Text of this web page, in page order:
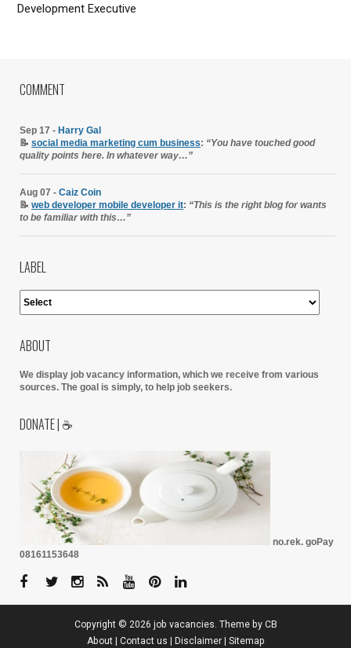
Development Executive
COMMENT
Sep 17 - Harry Gal
📝 social media marketing cum business: “You have touched good
quality points here. In whatever way…”
Aug 07 - Caiz Coin
📝 web developer mobile developer it: “This is the right blog for wants
to be familiar with this…”
LABEL
ABOUT
We display job vacancy information, which we receive from various
sources. The goal is simply, to help job seekers.
DONATE | ☕
no.rek. goPay
08161153648
Copyright © 2026 job vacancies. Theme by CB
About| Contact us Disclaimer| Sitemap